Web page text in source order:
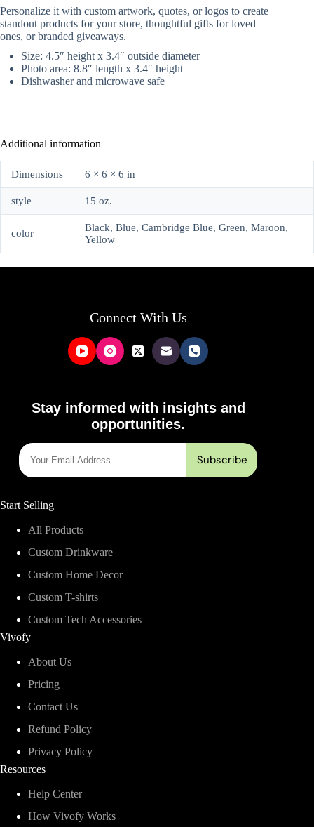
Personalize it with custom artwork, quotes, or logos to create
standout products for your store, thoughtful gifts for loved
ones, or branded giveaways.
Size: 4.5″ height x 3.4″ outside diameter
Photo area: 8.8″ length x 3.4″ height
Dishwasher and microwave safe
Additional information
Dimensions 6 × 6 × 6 in
style 15 oz.
color
Black, Blue, Cambridge Blue, Green, Maroon,
Yellow
Connect With Us
Stay informed with insights and
opportunities.
Start Selling
All Products
Custom Drinkware
Custom Home Decor
Custom T-shirts
Custom Tech Accessories
Vivofy
About Us
Pricing
Contact Us
Refund Policy
Privacy Policy
Resources
Help Center
How Vivofy Works